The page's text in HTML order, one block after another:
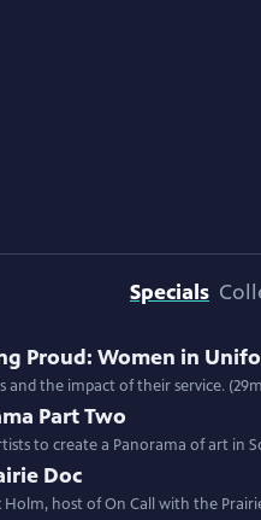
Specials
Proud: Women in
the impact of their service.
Part Two
to create a Panorama of art in
Doc
host of On Call with the